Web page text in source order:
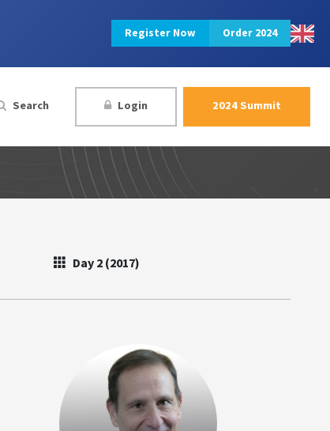
Register Now Order 2024
Search Login 2024 Summit
Day 2 (2017)